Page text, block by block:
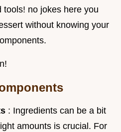
no jokes here you
without knowing your
: Ingredients can be a bit
amounts is crucial. For